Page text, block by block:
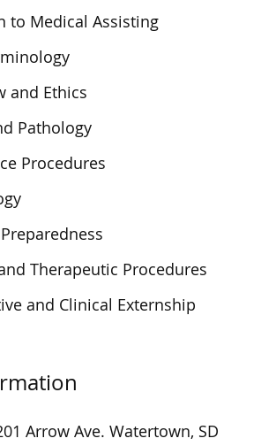
to Medical Assisting
and Ethics
Pathology
Procedures
Therapeutic Procedures
and Clinical Externship
Arrow Ave. Watertown, SD